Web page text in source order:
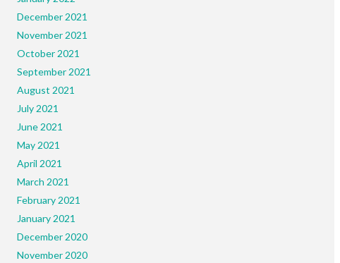
December 2021
November 2021
October 2021
September 2021
August 2021
July 2021
June 2021
May 2021
April 2021
March 2021
February 2021
January 2021
December 2020
November 2020